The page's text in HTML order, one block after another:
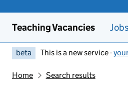
Teaching Vacancies Jobs
beta This is a new service -
Home Search results